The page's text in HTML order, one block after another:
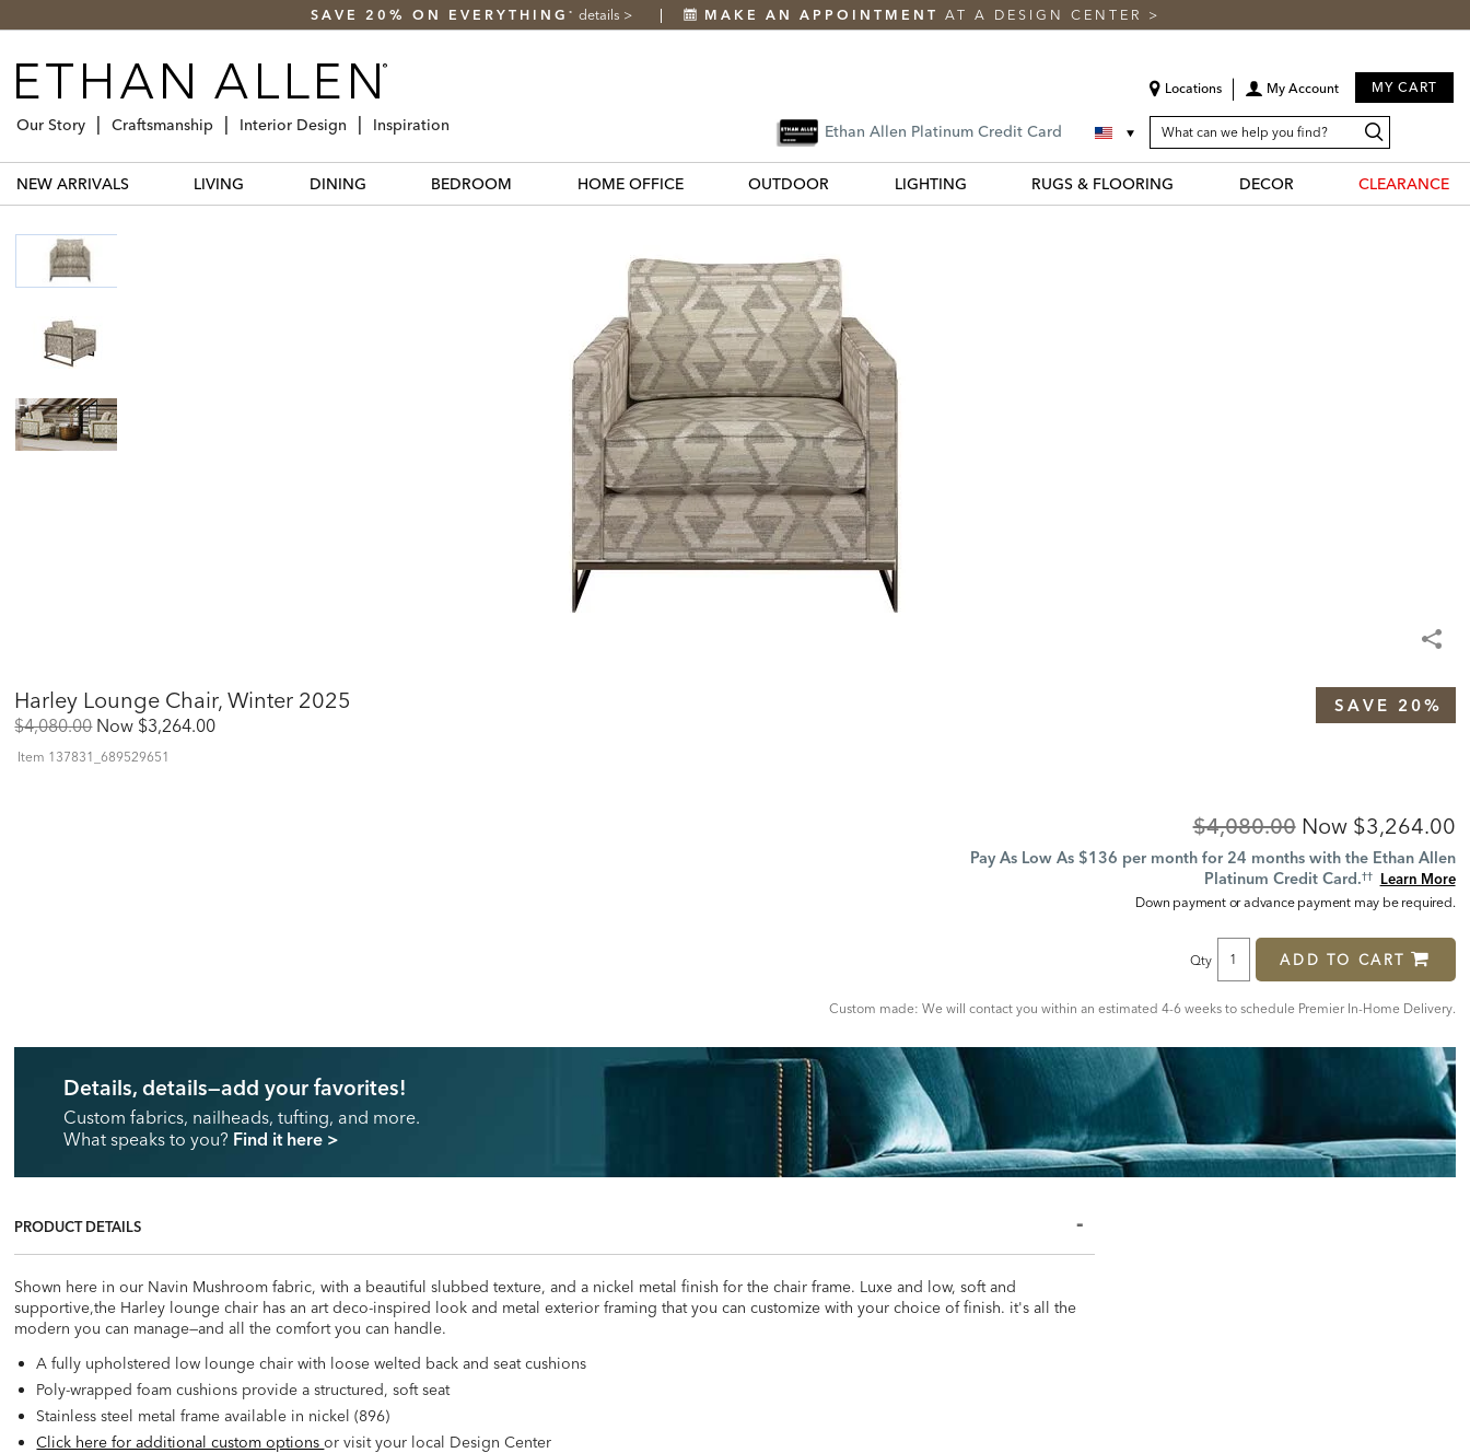
SAVE 20% ON EVERYTHING * details > MAKE AN APPOINTMENT AT A DESIGN CENTER >
Locations My Account MY CART
Ethan Allen Platinum Credit Card SEARCH
CATALOG
Search
Catalog
Our Story Craftsmanship Interior Design Inspiration
NEW ARRIVALS LIVING DINING BEDROOM HOME OFFICE OUTDOOR LIGHTING RUGS & FLOORING DECOR CLEARANCE
Harley Lounge Chair, Winter 2025
Original
Price:
$4,080.00 Now Discounted
Price:
$3,264.00
Item 137831_689529651
SAVE 20%
Original
Price:
$4,080.00 Now Discounted
Price:
$3,264.00
Pay As Low As $136 per month for 24 months with the Ethan Allen
Platinum Credit Card.†† Learn More
Down payment or advance payment may be required.
Qty ADD TO CART
Custom made: We will contact you within an estimated 4-6 weeks to schedule Premier In-Home Delivery.
Details, details—add your favorites!
Custom fabrics, nailheads, tufting, and more.
What speaks to you? Find it here >
PRODUCT DETAILS
Shown here in our Navin Mushroom fabric, with a beautiful slubbed texture, and a nickel metal finish for the chair frame. Luxe and low, soft and
supportive,the Harley lounge chair has an art deco-inspired look and metal exterior framing that you can customize with your choice of finish. it's all the
modern you can manage—and all the comfort you can handle.
A fully upholstered low lounge chair with loose welted back and seat cushions
Poly-wrapped foam cushions provide a structured, soft seat
Stainless steel metal frame available in nickel (896)
Click here for additional custom optionsor visit your local Design Center